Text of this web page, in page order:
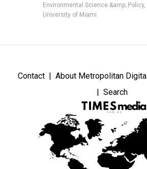
Environmental Science &amp; Policy,
University of Miami
Contact About Metropolitan Digital
Search